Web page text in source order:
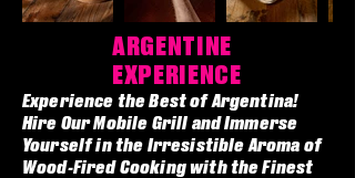
ARGENTINE
EXPERIENCE
Experience the Best of Argentina!
Hire Our Mobile Grill and Immerse
Yourself in the Irresistible Aroma of
Wood-Fired Cooking with the Finest